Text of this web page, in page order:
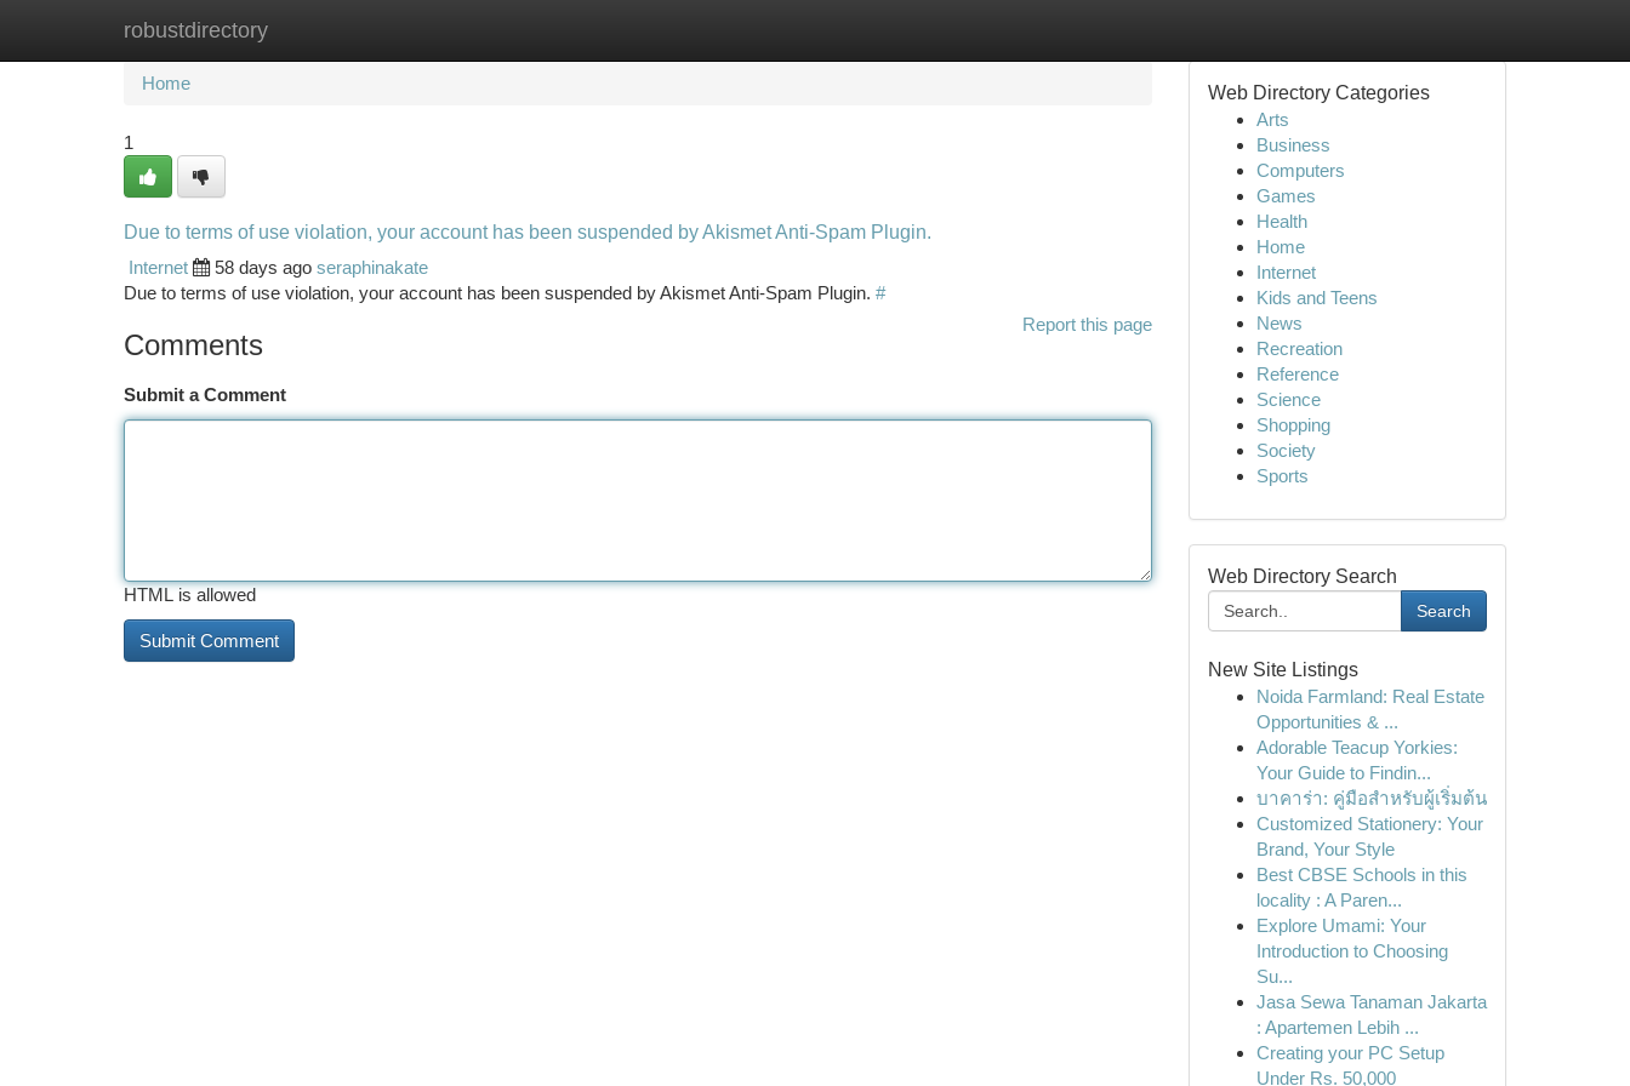
robustdirectory
Home New Site Listings
Home
1
Due to terms of use violation, your account has been suspended by Akismet Anti-Spam Plugin.
Internet
58 days ago seraphinakate
Due to terms of use violation, your account has been suspended by Akismet Anti-Spam Plugin. #
Report this page
Comments
Submit a Comment
HTML is allowed
Web Directory Categories
Arts
Business
Computers
Games
Health
Home
Internet
Kids and Teens
News
Recreation
Reference
Science
Shopping
Society
Sports
Web Directory Search
Search
New Site Listings
Noida Farmland: Real Estate
Opportunities & ...
Adorable Teacup Yorkies:
Your Guide to Findin...
บาคาร่า: คู่มือสำหรับผู้เริ่มต้น
Customized Stationery: Your
Brand, Your Style
Best CBSE Schools in this
locality : A Paren...
Explore Umami: Your
Introduction to Choosing
Su...
Jasa Sewa Tanaman Jakarta
: Apartemen Lebih ...
Creating your PC Setup
Under Rs. 50,000